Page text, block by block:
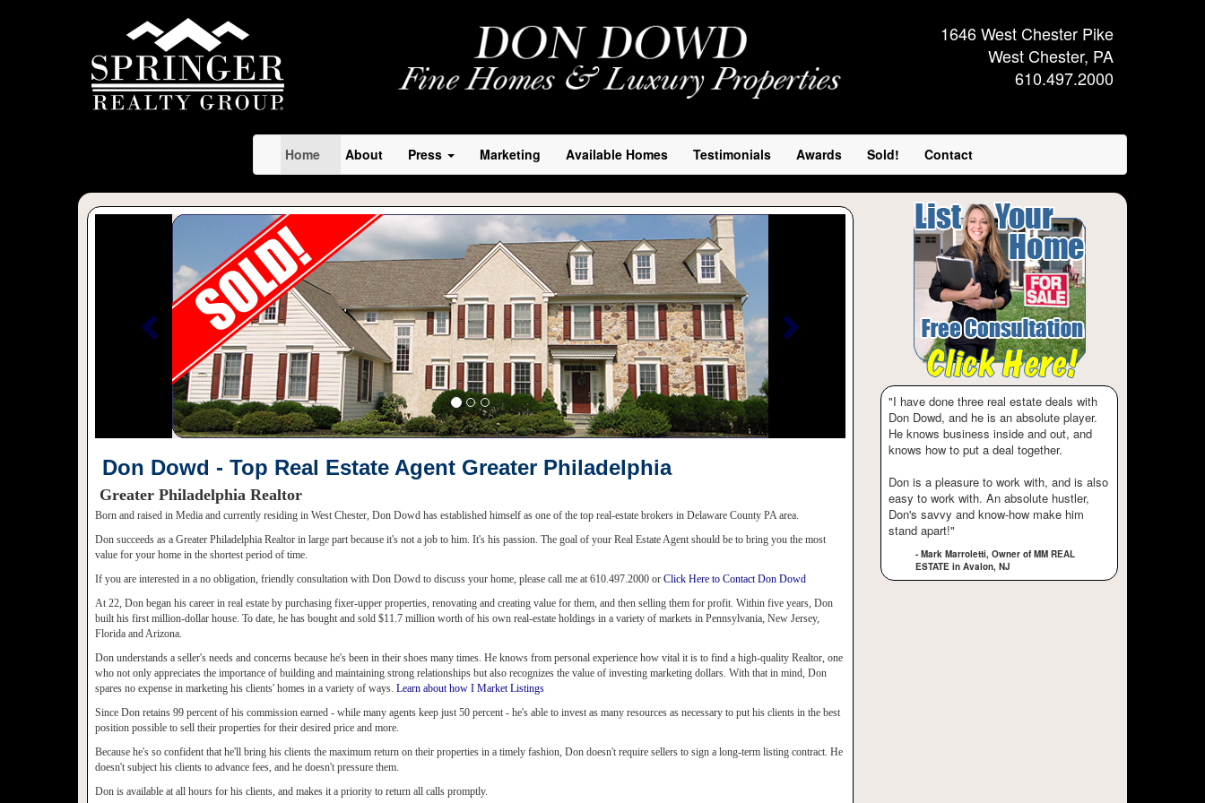
1646 West Chester Pike
West Chester, PA
610.497.2000
Home About Press Marketing Available Homes Testimonials Awards Sold! Contact
Previous
Don Dowd - Top Real Estate Agent Greater Philadelphia
Greater Philadelphia Realtor
Born and raised in Media and currently residing in West Chester, Don Dowd has established himself as one of the top real-estate brokers in Delaware County PA area.
Don succeeds as a Greater Philadelphia Realtor in large part because it's not a job to him. It's his passion. The goal of your Real Estate Agent should be to bring you the most
value for your home in the shortest period of time.
If you are interested in a no obligation, friendly consultation with Don Dowd to discuss your home, please call me at 610.497.2000 or Click Here to Contact Don Dowd
At 22, Don began his career in real estate by purchasing fixer-upper properties, renovating and creating value for them, and then selling them for profit. Within five years, Don
built his first million-dollar house. To date, he has bought and sold $11.7 million worth of his own real-estate holdings in a variety of markets in Pennsylvania, New Jersey,
Florida and Arizona.
Don understands a seller's needs and concerns because he's been in their shoes many times. He knows from personal experience how vital it is to find a high-quality Realtor, one
who not only appreciates the importance of building and maintaining strong relationships but also recognizes the value of investing marketing dollars. With that in mind, Don
spares no expense in marketing his clients' homes in a variety of ways. Learn about how I Market Listings
Since Don retains 99 percent of his commission earned - while many agents keep just 50 percent - he's able to invest as many resources as necessary to put his clients in the best
position possible to sell their properties for their desired price and more.
Because he's so confident that he'll bring his clients the maximum return on their properties in a timely fashion, Don doesn't require sellers to sign a long-term listing contract. He
doesn't subject his clients to advance fees, and he doesn't pressure them.
Don is available at all hours for his clients, and makes it a priority to return all calls promptly.
"I have done three real estate deals with
Don Dowd, and he is an absolute player.
He knows business inside and out, and
knows how to put a deal together.
Don is a pleasure to work with, and is also
easy to work with. An absolute hustler,
Don's savvy and know-how make him
stand apart!"
- Mark Marroletti, Owner of MM REAL
ESTATE in Avalon, NJ